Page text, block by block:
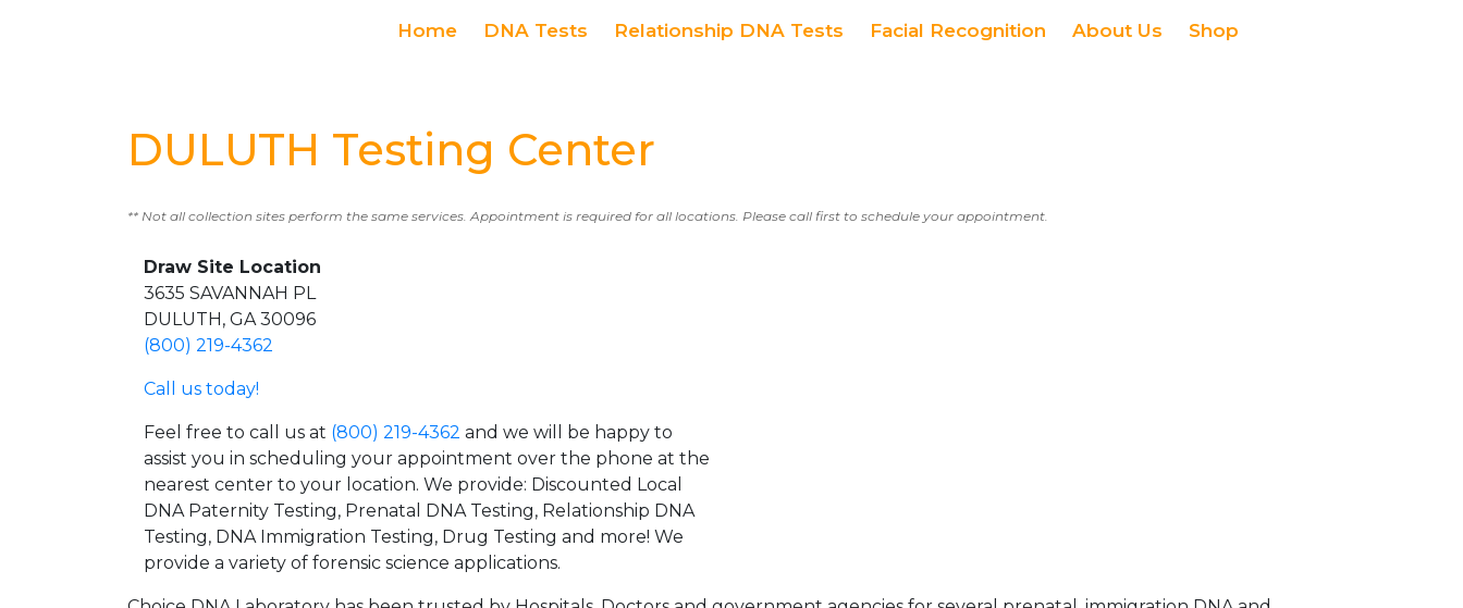
Home DNA Tests Relationship DNA Tests Facial Recognition About Us Shop
DULUTH Testing Center
** Not all collection sites perform the same services. Appointment is required for all locations. Please call first to schedule your appointment.
Draw Site Location
3635 SAVANNAH PL
DULUTH, GA 30096
(800) 219-4362
Call us today!
Feel free to call us at (800) 219-4362 and we will be happy to
assist you in scheduling your appointment over the phone at the
nearest center to your location. We provide: Discounted Local
DNA Paternity Testing, Prenatal DNA Testing, Relationship DNA
Testing, DNA Immigration Testing, Drug Testing and more! We
provide a variety of forensic science applications.